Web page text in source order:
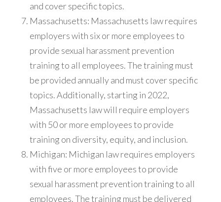
and cover specific topics.
Massachusetts: Massachusetts law requires
employers with six or more employees to
provide sexual harassment prevention
training to all employees. The training must
be provided annually and must cover specific
topics. Additionally, starting in 2022,
Massachusetts law will require employers
with 50 or more employees to provide
training on diversity, equity, and inclusion.
Michigan: Michigan law requires employers
with five or more employees to provide
sexual harassment prevention training to all
employees. The training must be delivered